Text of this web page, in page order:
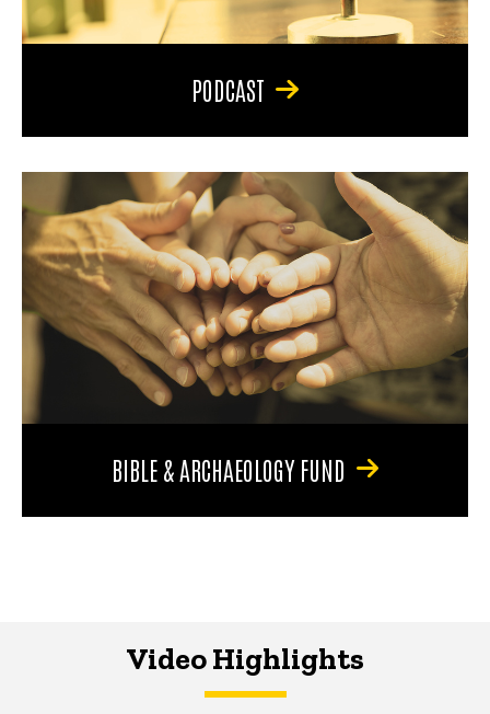
PODCAST
BIBLE & ARCHAEOLOGY FUND
Video Highlights